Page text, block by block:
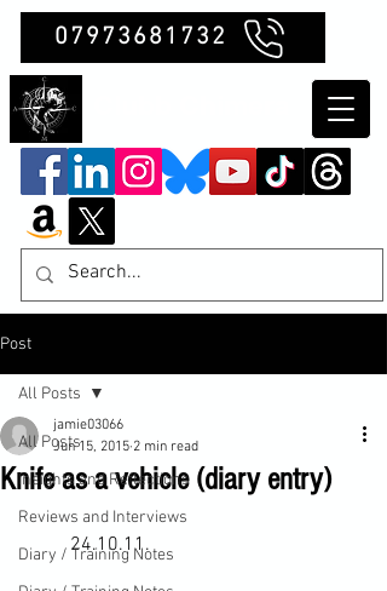
07973681732
Post
All Posts
Insights and Reflections
Reviews and Interviews
Diary / Training Notes
All Posts
Knife as a vehicle (diary entry)
jamie03066
Jun 15, 2015 2 min read
	24.10.11.